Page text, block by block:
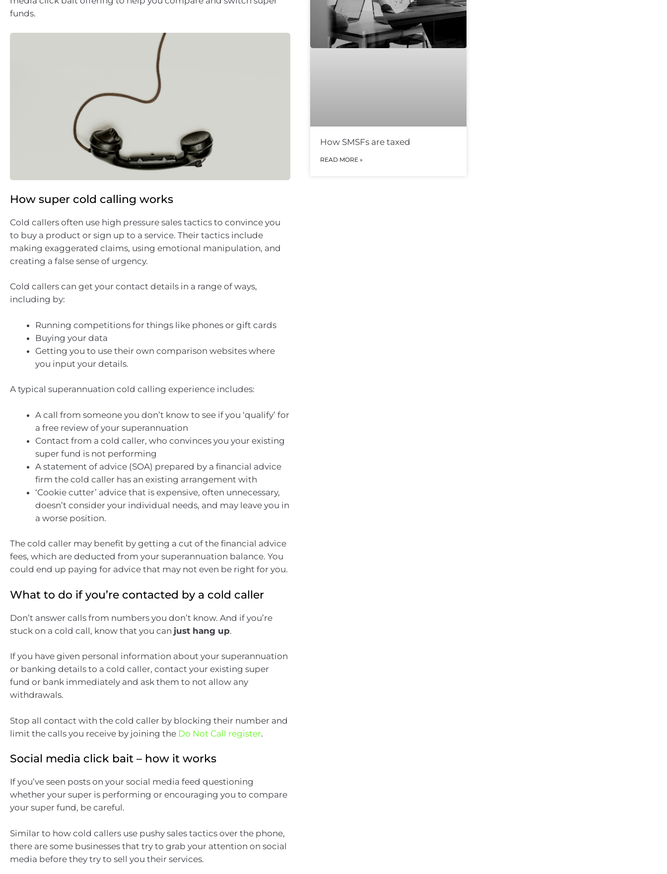
funds.
How super cold calling works
Cold callers often use high pressure sales tactics to convince you
to buy a product or sign up to a service. Their tactics include
making exaggerated claims, using emotional manipulation, and
creating a false sense of urgency.
Cold callers can get your contact details in a range of ways,
including by:
Running competitions for things like phones or gift cards
Buying your data
Getting you to use their own comparison websites where
you input your details.
A typical superannuation cold calling experience includes:
A call from someone you don’t know to see if you ‘qualify’ for
a free review of your superannuation
Contact from a cold caller, who convinces you your existing
super fund is not performing
A statement of advice (SOA) prepared by a financial advice
firm the cold caller has an existing arrangement with
‘Cookie cutter’ advice that is expensive, often unnecessary,
doesn’t consider your individual needs, and may leave you in
a worse position.
The cold caller may benefit by getting a cut of the financial advice
fees, which are deducted from your superannuation balance. You
could end up paying for advice that may not even be right for you.
What to do if you’re contacted by a cold caller
Don’t answer calls from numbers you don’t know. And if you’re
stuck on a cold call, know that you can just hang up.
If you have given personal information about your superannuation
or banking details to a cold caller, contact your existing super
fund or bank immediately and ask them to not allow any
withdrawals.
Stop all contact with the cold caller by blocking their number and
limit the calls you receive by joining the Do Not Call register.
Social media click bait – how it works
If you’ve seen posts on your social media feed questioning
whether your super is performing or encouraging you to compare
your super fund, be careful.
Similar to how cold callers use pushy sales tactics over the phone,
there are some businesses that try to grab your attention on social
media before they try to sell you their services.
How SMSFs are taxed
READ MORE »